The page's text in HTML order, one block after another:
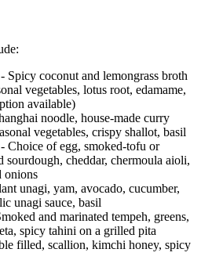
- Spicy coconut and lemongrass broth
vegetables, lotus root, edamame,
available)
noodle, house-made curry
vegetables, crispy shallot, basil
- Choice of egg, smoked-tofu or
sourdough, cheddar, chermoula aioli,
onions
unagi, yam, avocado, cucumber,
unagi sauce, basil
and marinated tempeh, greens,
spicy tahini on a grilled pita
filled, scallion, kimchi honey, spicy